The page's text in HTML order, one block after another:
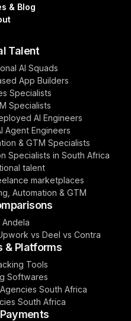
& Blog
Talent
AI Squads
App Builders
Specialists
Specialists
AI Engineers
Agent Engineers
& GTM Specialists
Specialists in South Africa
talent
marketplaces
Automation & GTM
Andela
vs Deel vs Contra
& Platforms
Tools
Softwares
South Africa
South Africa